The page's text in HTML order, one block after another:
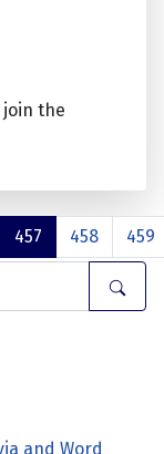
the
457 458 459
and Word